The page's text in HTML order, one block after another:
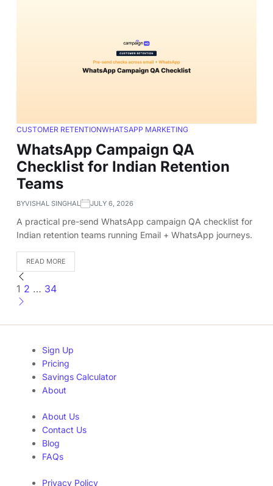
CUSTOMER RETENTIONWHATSAPP MARKETING
WhatsApp Campaign QA
Checklist for Indian Retention
Teams
BYVISHAL SINGHAL JULY 6, 2026
A practical pre-send WhatsApp campaign QA checklist for
Indian retention teams running Email + WhatsApp journeys.
READ MORE
1 2 … 34
Sign Up
Pricing
Savings Calculator
About
About Us
Contact Us
Blog
FAQs
Privacy Policy